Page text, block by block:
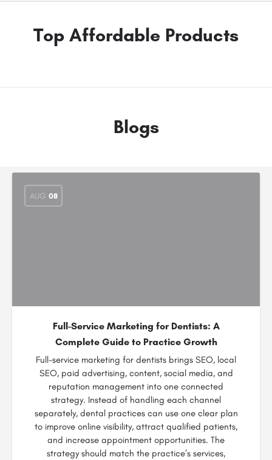
Top Affordable Products
Blogs
AUG 08
Full-Service Marketing for Dentists: A
Complete Guide to Practice Growth
Full-service marketing for dentists brings SEO, local
SEO, paid advertising, content, social media, and
reputation management into one connected
strategy. Instead of handling each channel
separately, dental practices can use one clear plan
to improve online visibility, attract qualified patients,
and increase appointment opportunities. The
strategy should match the practice’s services,